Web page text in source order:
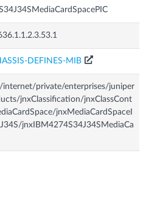
DEFINES-MIB
private/enterprises/juniper
jnxClassification/jnxClassCont
jnxMediaCardSpaceI
jnxIBM4274S34J34SMediaCa